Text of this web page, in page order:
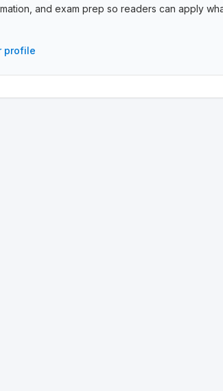
and exam prep so readers can apply
profile